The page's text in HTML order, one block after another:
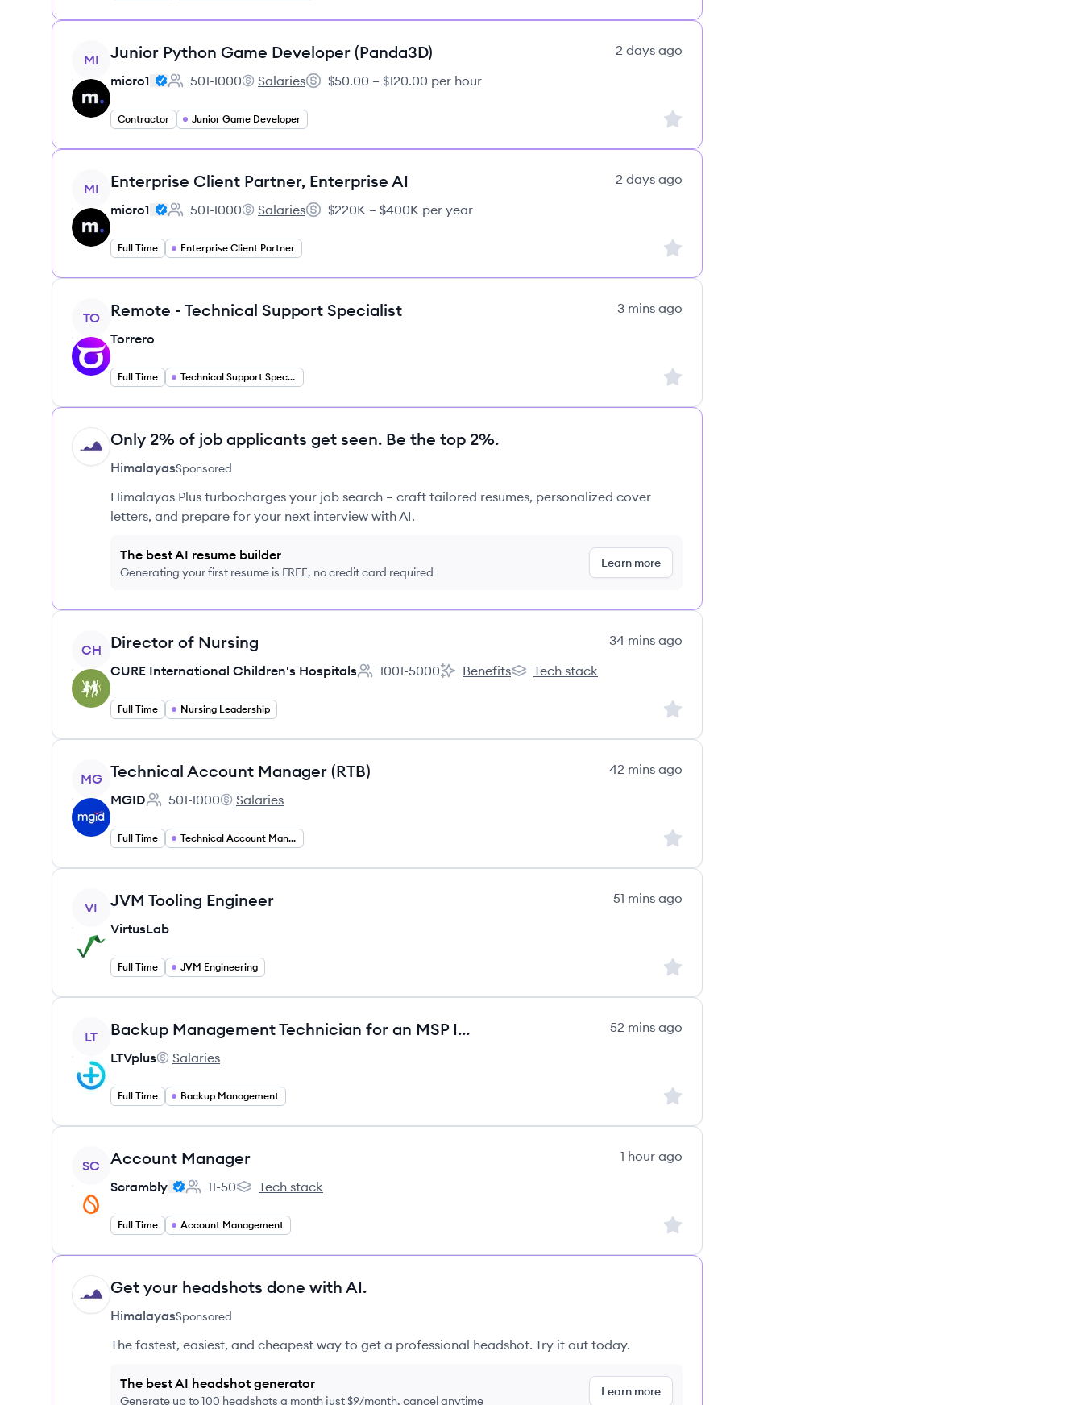
View job
MI Junior Python Game Developer (Panda3D)
2 days ago
micro1
Employee count:
501-1000
micro1's
Salaries
Salary:
$50.00 – $120.00 per hour
Contractor Junior Game Developer Sign up to save this job
View job
MI Enterprise Client Partner, Enterprise AI
2 days ago
micro1
Employee count:
501-1000
micro1's
Salaries
Salary:
$220K – $400K per year
Full Time Enterprise Client Partner Sign up to save this job
View job
TO Remote - Technical Support Specialist
3 mins ago
Torrero
Full Time Technical Support Specialist Sign up to save this job
HI Only 2% of job applicants get seen. Be the top 2%.
HimalayasSponsored
Himalayas Plus turbocharges your job search – craft tailored resumes, personalized cover
letters, and prepare for your next interview with AI.
The best AI resume builder
Generating your first resume is FREE, no credit card required
Learn more
View job
CH Director of Nursing
34 mins ago
CURE International Children's Hospitals
Employee count:
1001-5000
CURE International Children's Hospitals's
Benefits
CURE International Children's Hospitals's
Tech stack
Full Time Nursing Leadership Sign up to save this job
View job
MG Technical Account Manager (RTB)
42 mins ago
MGID
Employee count:
501-1000
MGID's
Salaries
Full Time Technical Account Management Sign up to save this job
View job
VI JVM Tooling Engineer
51 mins ago
VirtusLab
Full Time JVM Engineering Sign up to save this job
View job
LT Backup Management Technician for an MSP IT Company
52 mins ago
LTVplus
LTVplus's
Salaries
Full Time Backup Management Sign up to save this job
View job
SC Account Manager
1 hour ago
Scrambly
Employee count:
11-50
Scrambly's
Tech stack
Full Time Account Management Sign up to save this job
HI Get your headshots done with AI.
HimalayasSponsored
The fastest, easiest, and cheapest way to get a professional headshot. Try it out today.
The best AI headshot generator
Generate up to 100 headshots a month just $9/month, cancel anytime
Learn more